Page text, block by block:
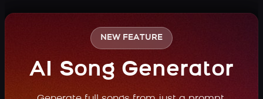
NEW FEATURE
AI Song Generator